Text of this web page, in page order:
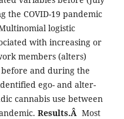
the COVID-19 pandemic
logistic
with increasing or
members (alters)
and during the
ego- and alter-
cannabis use between
Results.Â Most